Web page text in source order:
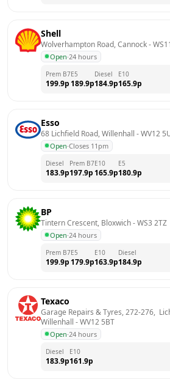
Shell
Wolverhampton Road, Cannock -
Open·24 hours
Prem B7
199.9p
E5
189.9p
Diesel
184.9p
E10
165.9p
Esso
68 Lichfield Road, Willenhall - WV12
Open·Closes 11pm
Diesel
183.9p
Prem B7
197.9p
E10
165.9p
E5
180.9p
BP
Tintern Crescent, Bloxwich - WS3 2TZ
Open·24 hours
Prem B7
199.9p
E5
179.9p
E10
163.9p
Diesel
184.9p
Texaco
Garage Repairs & Tyres, 272-276,
Willenhall - WV12 5BT
Open·24 hours
Diesel
183.9p
E10
161.9p